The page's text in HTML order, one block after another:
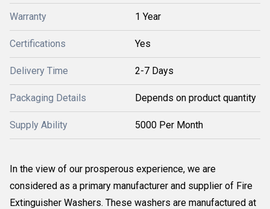
Warranty 1 Year
Certifications Yes
Delivery Time 2-7 Days
Packaging Details Depends on product quantity
Supply Ability 5000 Per Month
In the view of our prosperous experience, we are
considered as a primary manufacturer and supplier of Fire
Extinguisher Washers. These washers are manufactured at